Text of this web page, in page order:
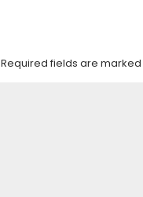
Required fields are marked